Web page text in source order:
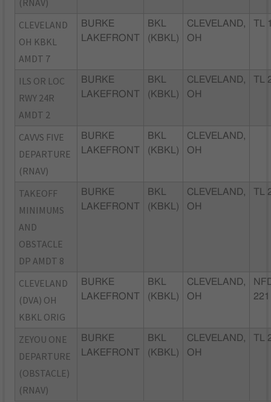
(RNAV)
CLEVELAND
OH KBKL
AMDT 7
BURKE
LAKEFRONT
BKL
(KBKL)
CLEVELAND,
OH
TL
ILS OR LOC
RWY 24R
AMDT 2
BURKE
LAKEFRONT
BKL
(KBKL)
CLEVELAND,
OH
TL
CAVVS FIVE
DEPARTURE
(RNAV)
BURKE
LAKEFRONT
BKL
(KBKL)
CLEVELAND,
OH
TAKEOFF
MINIMUMS
AND
OBSTACLE
DP AMDT 8
BURKE
LAKEFRONT
BKL
(KBKL)
CLEVELAND,
OH
TL
CLEVELAND
(DVA) OH
KBKL ORIG
BURKE
LAKEFRONT
BKL
(KBKL)
CLEVELAND,
OH
221
ZEYOU ONE
DEPARTURE
(OBSTACLE)
(RNAV)
BURKE
LAKEFRONT
BKL
(KBKL)
CLEVELAND,
OH
TL